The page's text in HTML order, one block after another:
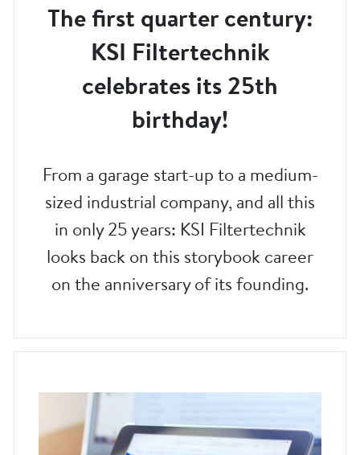
The first quarter century:
KSI Filtertechnik
celebrates its 25th
birthday!
From a garage start-up to a medium-
sized industrial company, and all this
in only 25 years: KSI Filtertechnik
looks back on this storybook career
on the anniversary of its founding.